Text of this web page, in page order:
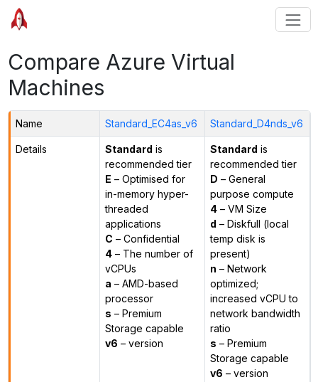
Compare Azure Virtual
Machines
Name Standard_EC4as_v6 Standard_D4nds_v6
Details Standard is
recommended tier
E – Optimised for
in-memory hyper-
threaded
applications
C – Confidential
4– The number of
vCPUs
a – AMD-based
processor
s – Premium
Storage capable
v6 – version
Standard is
recommended tier
D – General
purpose compute
4– VM Size
d – Diskfull (local
temp disk is
present)
n – Network
optimized;
increased vCPU to
network bandwidth
ratio
s – Premium
Storage capable
v6 – version